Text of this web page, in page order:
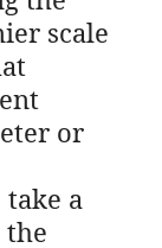
scale
or
take a
the